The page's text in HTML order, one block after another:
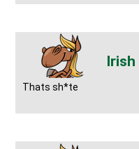
Thats sh*te